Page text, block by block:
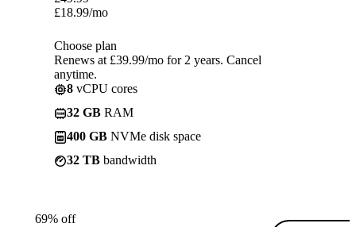
£18.99/mo
Choose plan
Renews at £39.99/mo for 2 years. Cancel
anytime.
8 vCPU cores
32 GB RAM
400 GB NVMe disk space
32 TB bandwidth
69% off